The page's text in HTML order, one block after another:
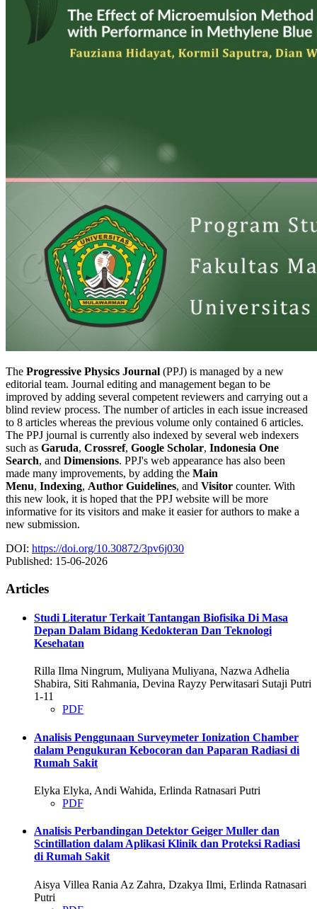
The Progressive Physics Journal (PPJ) is managed by a new
editorial team. Journal editing and management began to be
improved by adding several competent reviewers and carrying out a
blind review process. The number of articles in each issue increased
to 8 articles whereas the previous volume only contained 6 articles.
The PPJ journal is currently also indexed by several web indexers
such as Garuda, Crossref, Google Scholar, Indonesia One
Search, and Dimensions. PPJ's web appearance has also been
made many improvements, by adding the Main
Menu, Indexing, Author Guidelines, and Visitor counter. With
this new look, it is hoped that the PPJ website will be more
informative for its visitors and make it easier for authors to make a
new submission.
DOI: https://doi.org/10.30872/3pv6j030
Published: 15-06-2026
Articles
Studi Literatur Terkait Tantangan Biofisika Di Masa
Depan Dalam Bidang Kedokteran Dan Teknologi
Kesehatan
Rilla Ilma Ningrum, Muliyana Muliyana, Nazwa Adhelia
Shabira, Siti Rahmania, Devina Rayzy Perwitasari Sutaji Putri
1-11
PDF
Analisis Penggunaan Surveymeter Ionization Chamber
dalam Pengukuran Kebocoran dan Paparan Radiasi di
Rumah Sakit
Elyka Elyka, Andi Wahida, Erlinda Ratnasari Putri
PDF
Analisis Perbandingan Detektor Geiger Muller dan
Scintillation dalam Aplikasi Klinik dan Proteksi Radiasi
di Rumah Sakit
Aisya Villea Rania Az Zahra, Dzakya Ilmi, Erlinda Ratnasari
Putri